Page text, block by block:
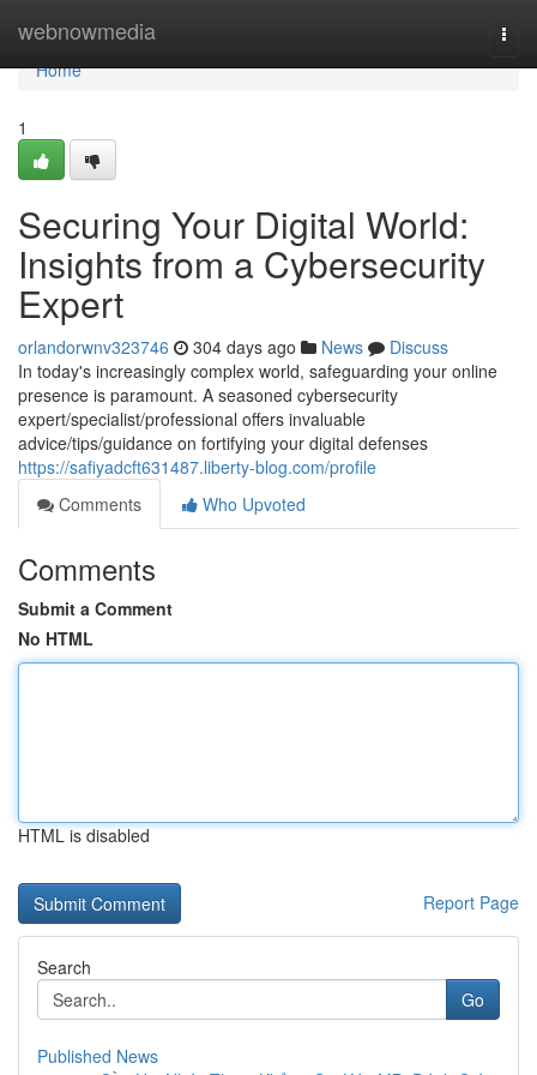
webnowmedia
Home
Home
1
Securing Your Digital World:
Insights from a Cybersecurity
Expert
orlandorwnv323746 304 days ago News
Discuss
In today's increasingly complex world, safeguarding your online
presence is paramount. A seasoned cybersecurity
expert/specialist/professional offers invaluable
advice/tips/guidance on fortifying your digital defenses
https://safiyadcft631487.liberty-blog.com/profile
Comments
Who Upvoted
Comments
Submit a Comment
No HTML
HTML is disabled
Report Page
Search
Go
Published News